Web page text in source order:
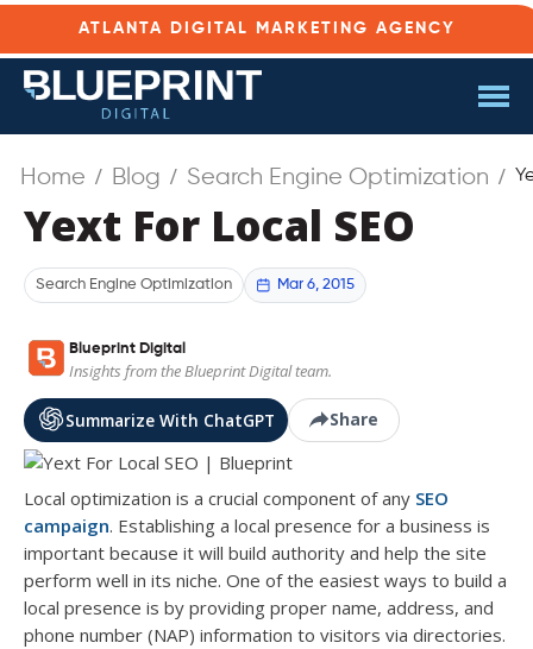
ATLANTA DIGITAL MARKETING AGENCY
Home Blog Search Engine Optimization
Yext For Local SEO
Search Engine Optimization Mar 6, 2015
Blueprint Digital
Insights from the Blueprint Digital team.
Summarize With ChatGPT Share
Local optimization is a crucial component of any SEO
campaign. Establishing a local presence for a business is
important because it will build authority and help the site
perform well in its niche. One of the easiest ways to build a
local presence is by providing proper name, address, and
phone number (NAP) information to visitors via directories.